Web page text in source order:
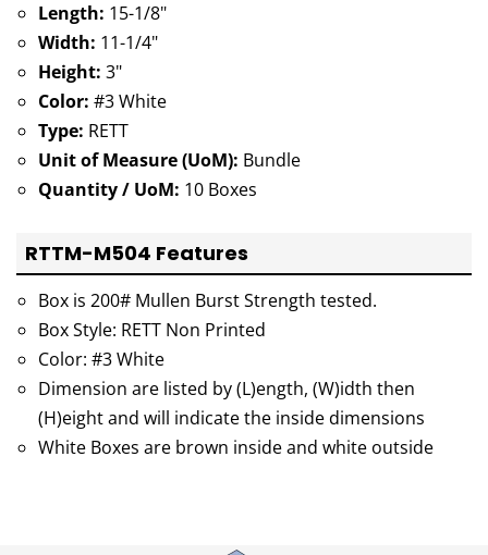
Length: 15-1/8"
Width: 11-1/4"
Height: 3"
Color: #3 White
Type: RETT
Unit of Measure (UoM): Bundle
Quantity / UoM: 10 Boxes
RTTM-M504 Features
Box is 200# Mullen Burst Strength tested.
Box Style: RETT Non Printed
Color: #3 White
Dimension are listed by (L)ength, (W)idth then
(H)eight and will indicate the inside dimensions
White Boxes are brown inside and white outside